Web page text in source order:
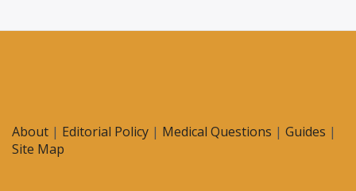
About | Editorial Policy | Medical Questions | Guides |
Site Map